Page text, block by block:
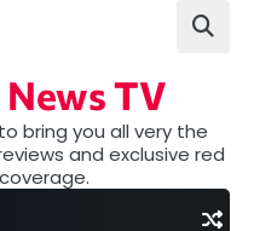
TV
bring you all very the
and exclusive red